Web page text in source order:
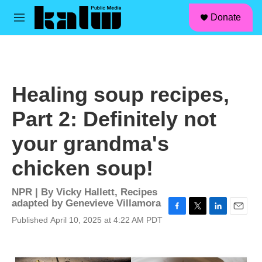
Skip to main content
M
Donate
Healing soup recipes,
Part 2: Definitely not
your grandma's
chicken soup!
NPR | By Vicky Hallett, Recipes
adapted by Genevieve Villamora
Published April 10, 2025 at 4:22 AM PDT